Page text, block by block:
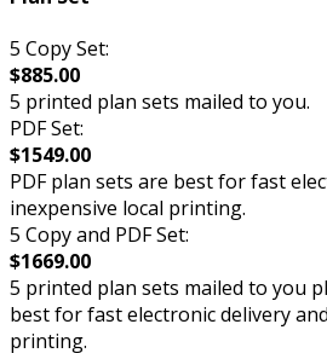
5 Copy Set:
$885.00
5 printed plan sets mailed to you.
PDF Set:
$1549.00
PDF plan sets are best for fast
inexpensive local printing.
5 Copy and PDF Set:
$1669.00
5 printed plan sets mailed to you
best for fast electronic delivery
printing.